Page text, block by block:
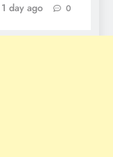
1 day ago 0